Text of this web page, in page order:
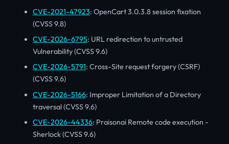
CVE-2021-47923: OpenCart 3.0.3.8 session fixation
(CVSS 9.8)
CVE-2026-6795: URL redirection to untrusted
Vulnerability (CVSS 9.6)
CVE-2026-5791: Cross-Site request forgery (CSRF)
(CVSS 9.6)
CVE-2026-5166: Improper Limitation of a Directory
traversal (CVSS 9.6)
CVE-2026-44336: Praisonai Remote code execution -
Sherlock (CVSS 9.6)